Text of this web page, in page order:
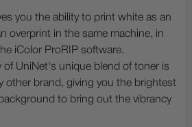
you the ability to print white as an
overprint in the same machine, in
iColor ProRIP software.
of UniNet's unique blend of toner is
other brand, giving you the brightest
to bring out the vibrancy